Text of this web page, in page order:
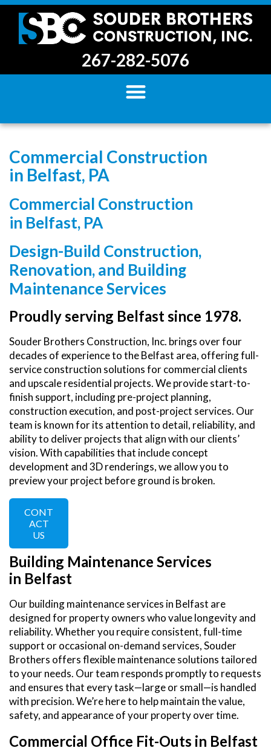
267-282-5076
Commercial Construction
in Belfast, PA
Commercial Construction
in Belfast, PA
Design-Build Construction,
Renovation, and Building
Maintenance Services
Proudly serving Belfast since 1978.
Souder Brothers Construction, Inc. brings over four
decades of experience to the Belfast area, offering full-
service construction solutions for commercial clients
and upscale residential projects. We provide start-to-
finish support, including pre-project planning,
construction execution, and post-project services. Our
team is known for its attention to detail, reliability, and
ability to deliver projects that align with our clients’
vision. With capabilities that include concept
development and 3D renderings, we allow you to
preview your project before ground is broken.
CONT
ACT
US
Building Maintenance Services
in Belfast
Our building maintenance services in Belfast are
designed for property owners who value longevity and
reliability. Whether you require consistent, full-time
support or occasional on-demand services, Souder
Brothers offers flexible maintenance solutions tailored
to your needs. Our team responds promptly to requests
and ensures that every task—large or small—is handled
with precision. We’re here to help maintain the value,
safety, and appearance of your property over time.
Commercial Office Fit-Outs in Belfast